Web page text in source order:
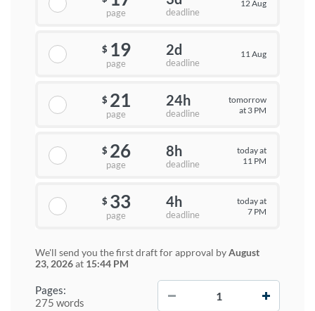
Pages:
275 words
page deadline
12 Aug
$ 19
page
2d
deadline
11 Aug
$ 21
page
24h
deadline
tomorrow
at 3 PM
$ 26
page
8h
deadline
today at
11 PM
$ 33
page
4h
deadline
today at
7 PM
We'll send you the first draft for approval byAugust
23, 2026at 15:44 PM